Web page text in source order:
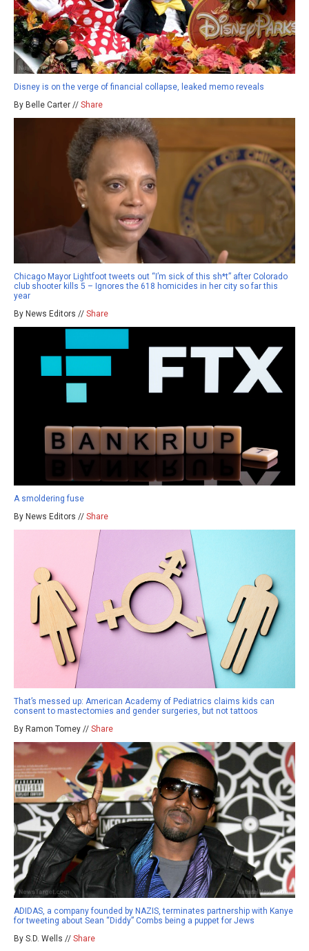
Disney is on the verge of financial collapse, leaked memo reveals
By Belle Carter // Share
Chicago Mayor Lightfoot tweets out “I’m sick of this sh*t” after Colorado
club shooter kills 5 – Ignores the 618 homicides in her city so far this
year
By News Editors // Share
A smoldering fuse
By News Editors // Share
That’s messed up: American Academy of Pediatrics claims kids can
consent to mastectomies and gender surgeries, but not tattoos
By Ramon Tomey // Share
ADIDAS, a company founded by NAZIS, terminates partnership with Kanye
for tweeting about Sean “Diddy” Combs being a puppet for Jews
By S.D. Wells // Share